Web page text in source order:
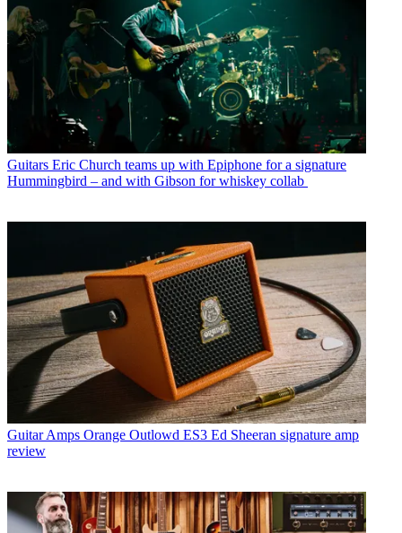
Guitars Eric Church teams up with Epiphone for a signature
Hummingbird – and with Gibson for whiskey collab
Guitar Amps Orange Outlowd ES3 Ed Sheeran signature amp
review